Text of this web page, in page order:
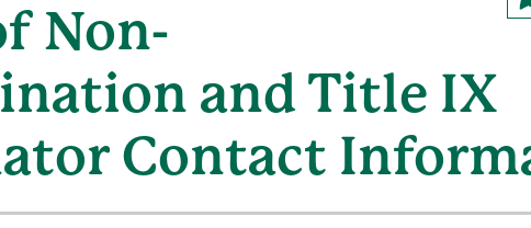
Non-
and Title IX
Contact